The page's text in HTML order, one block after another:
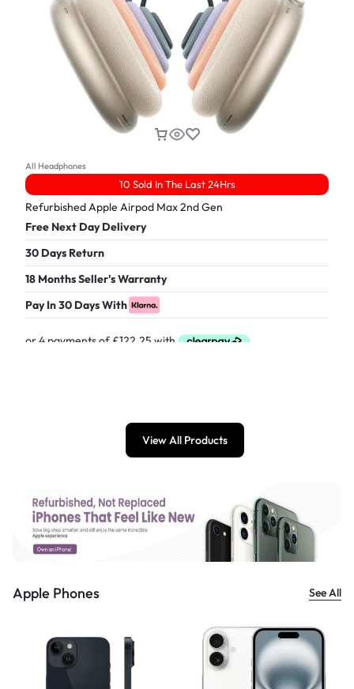
All Headphones
10 Sold In The Last 24Hrs
Refurbished Apple Airpod Max 2nd Gen
Free Next Day Delivery
30 Days Return
18 Months Seller's Warranty
Pay In 30 Days With
View All Products
Apple Phones See All